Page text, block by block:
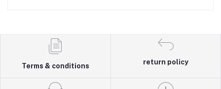
Terms & conditions
return policy